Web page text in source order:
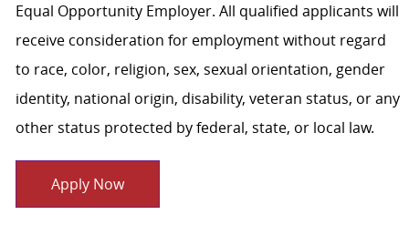
Equal Opportunity Employer. All qualified applicants will
receive consideration for employment without regard
to race, color, religion, sex, sexual orientation, gender
identity, national origin, disability, veteran status, or any
other status protected by federal, state, or local law.
Apply Now